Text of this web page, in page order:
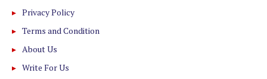
Privacy Policy
Terms and Condition
About Us
Write For Us